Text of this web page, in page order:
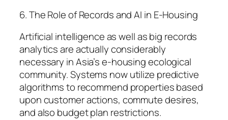
6. The Role of Records and AI in E-Housing
Artificial intelligence as well as big records
analytics are actually considerably
necessary in Asia’s e-housing ecological
community. Systems now utilize predictive
algorithms to recommend properties based
upon customer actions, commute desires,
and also budget plan restrictions.